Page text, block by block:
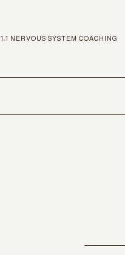
1:1 NERVOUS SYSTEM COACHING